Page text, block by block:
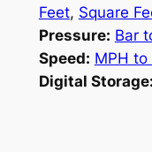
Feet, Square
Pressure: Bar
Speed: MPH to
Digital Storage: